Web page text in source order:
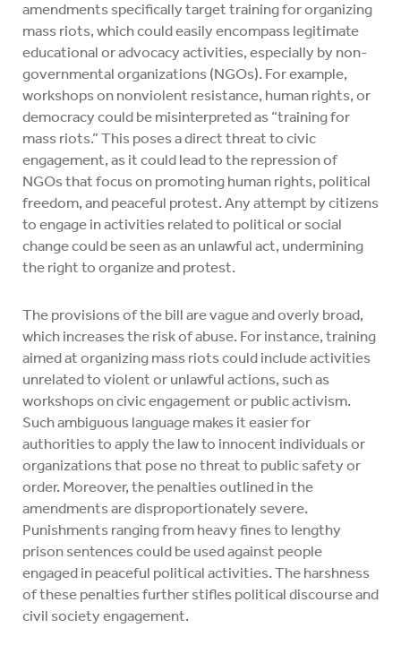
amendments specifically target training for organizing
mass riots, which could easily encompass legitimate
educational or advocacy activities, especially by non-
governmental organizations (NGOs). For example,
workshops on nonviolent resistance, human rights, or
democracy could be misinterpreted as “training for
mass riots.” This poses a direct threat to civic
engagement, as it could lead to the repression of
NGOs that focus on promoting human rights, political
freedom, and peaceful protest. Any attempt by citizens
to engage in activities related to political or social
change could be seen as an unlawful act, undermining
the right to organize and protest.
The provisions of the bill are vague and overly broad,
which increases the risk of abuse. For instance, training
aimed at organizing mass riots could include activities
unrelated to violent or unlawful actions, such as
workshops on civic engagement or public activism.
Such ambiguous language makes it easier for
authorities to apply the law to innocent individuals or
organizations that pose no threat to public safety or
order. Moreover, the penalties outlined in the
amendments are disproportionately severe.
Punishments ranging from heavy fines to lengthy
prison sentences could be used against people
engaged in peaceful political activities. The harshness
of these penalties further stifles political discourse and
civil society engagement.